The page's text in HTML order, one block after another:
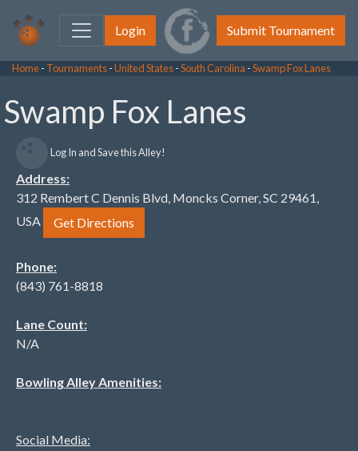
Login Submit Tournament
Home- Tournaments-United States-South Carolina -Swamp Fox Lanes
Swamp Fox Lanes
Log In and Save this Alley!
Address:
312 Rembert C Dennis Blvd, Moncks Corner, SC 29461,
USA
Get Directions
Phone:
(843) 761-8818
Lane Count:
N/A
Bowling Alley Amenities:
Social Media: